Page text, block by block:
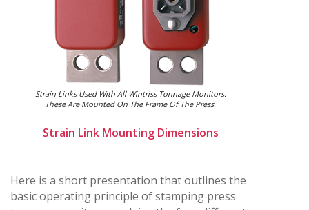
Strain Links Used With All Wintriss Tonnage Monitors.
These Are Mounted On The Frame Of The Press.
Strain Link Mounting Dimensions
Here is a short presentation that outlines the
basic operating principle of stamping press